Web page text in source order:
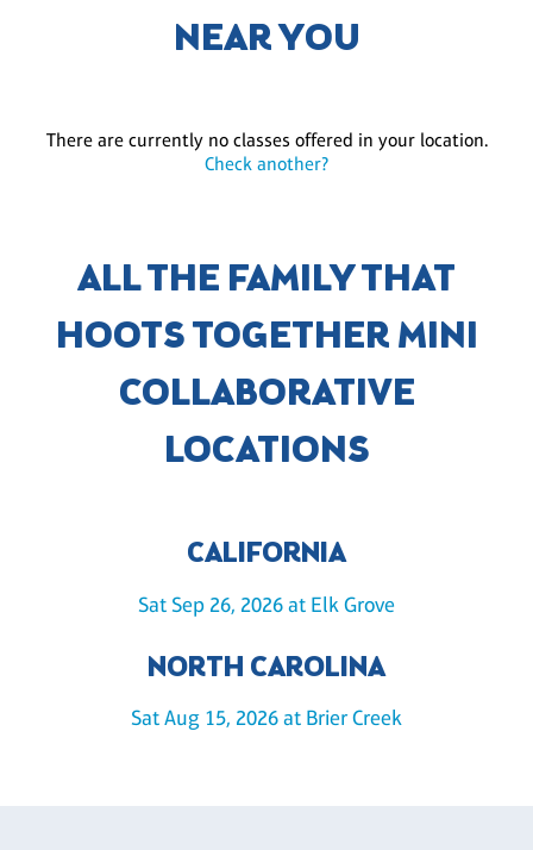
NEAR YOU
There are currently no classes offered in your location.
Check another?
ALL THE FAMILY THAT
HOOTS TOGETHER MINI
COLLABORATIVE
LOCATIONS
CALIFORNIA
Sat Sep 26, 2026 at Elk Grove
NORTH CAROLINA
Sat Aug 15, 2026 at Brier Creek